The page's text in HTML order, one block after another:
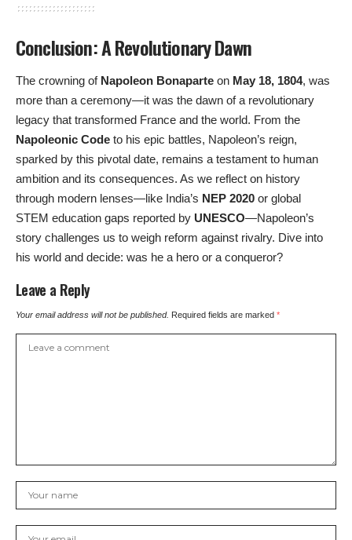
Conclusion: A Revolutionary Dawn
The crowning of Napoleon Bonaparte on May 18, 1804, was
more than a ceremony—it was the dawn of a revolutionary
legacy that transformed France and the world. From the
Napoleonic Code to his epic battles, Napoleon’s reign,
sparked by this pivotal date, remains a testament to human
ambition and its consequences. As we reflect on history
through modern lenses—like India’s NEP 2020 or global
STEM education gaps reported by UNESCO—Napoleon’s
story challenges us to weigh reform against rivalry. Dive into
his world and decide: was he a hero or a conqueror?
Leave a Reply
Your email address will not be published. Required fields are marked *